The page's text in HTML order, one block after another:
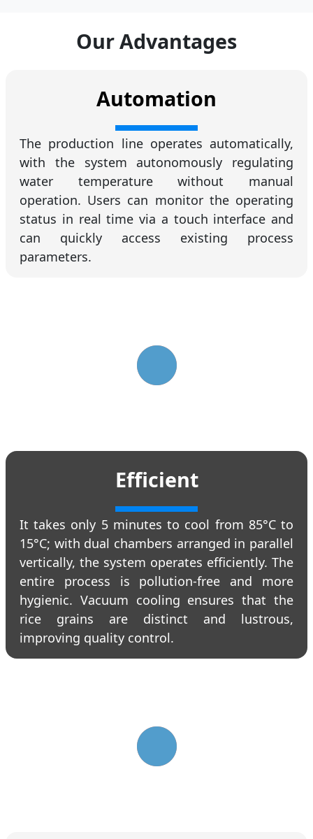
Our Advantages
Automation
The production line operates automatically,
with the system autonomously regulating
water temperature without manual
operation. Users can monitor the operating
status in real time via a touch interface and
can quickly access existing process
parameters.
Efficient
It takes only 5 minutes to cool from 85°C to
15°C; with dual chambers arranged in parallel
vertically, the system operates efficiently. The
entire process is pollution-free and more
hygienic. Vacuum cooling ensures that the
rice grains are distinct and lustrous,
improving quality control.